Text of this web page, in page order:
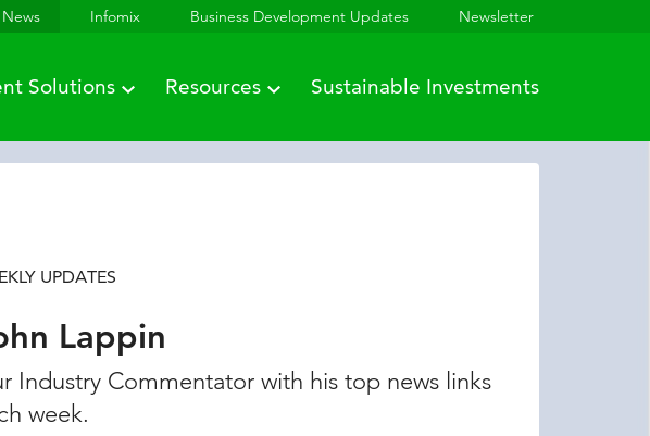
Infomix Business Development Updates Newsletter
Solutions Resources Sustainable Investments
UPDATES
Lappin
Industry Commentator with his top news links
week.